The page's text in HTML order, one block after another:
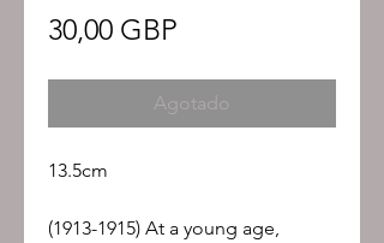
30,00 GBP
Agotado
13.5cm
(1913-1915) At a young age,